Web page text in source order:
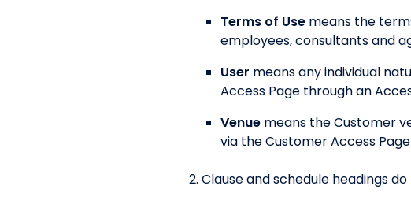
Terms of Use means the
employees, consultants and
User means any individual
Access Page through an
Venue means the Customer
via the Customer Access
Clause and schedule headings